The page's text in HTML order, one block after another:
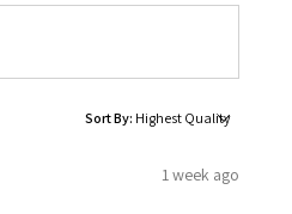
Sort By:
1 week ago